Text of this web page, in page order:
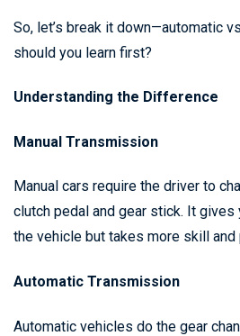
So, let’s break it down—automatic
should you learn first?
Understanding the Difference
Manual Transmission
Manual cars require the driver to
clutch pedal and gear stick. It gives
the vehicle but takes more skill and
Automatic Transmission
Automatic vehicles do the gear